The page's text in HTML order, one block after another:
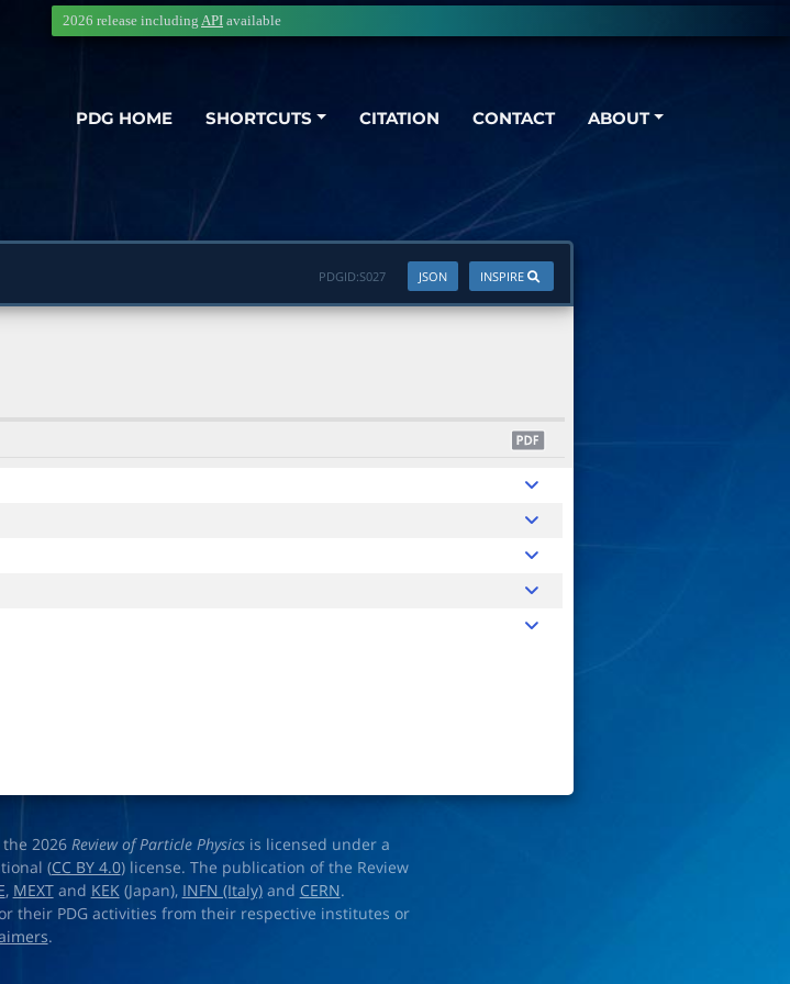
PDG HOME SHORTCUTS CITATION CONTACT ABOUT
2026 release including API available
INSPIRE
JSON
PDGID:S027
2026 Review of Particle Physicsis licensed under a
(CC BY 4.0) license. The publication of the Review
, MEXTand KEK(Japan), INFN (Italy)and CERN.
their PDG activities from their respective institutes or
.